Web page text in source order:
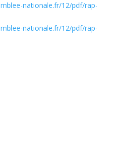
nationale.fr/12/pdf/rap-
nationale.fr/12/pdf/rap-